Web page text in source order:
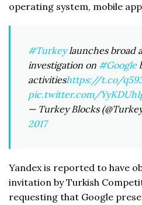
operating system, mobile
#Turkeylaunches broad
investigation on #Google
activitieshttps://t.co/
pic.twitter.com/
— Turkey Blocks
2017
Yandex is reported to have
invitation by Turkish
requesting that Google